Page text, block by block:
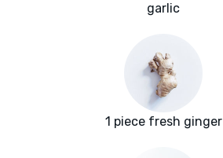
garlic
1 piece fresh ginger